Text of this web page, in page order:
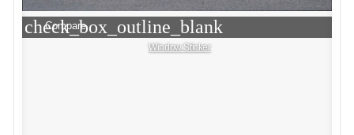
check_box_outline_blank
Compare
Window Sticker